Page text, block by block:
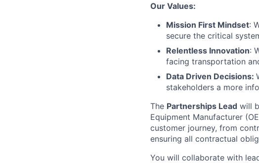
Our Values:
Mission First Mindset:
secure the critical
Relentless Innovation:
facing transportation
Data Driven Decisions:
stakeholders a more
The Partnerships Lead will
Equipment Manufacturer
customer journey, from
ensuring all contractual
You will collaborate with